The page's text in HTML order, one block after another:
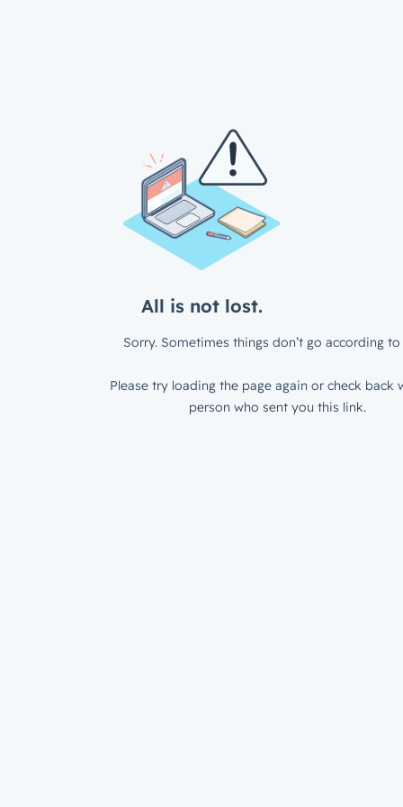
All is not lost.
Sorry. Sometimes things don’t go according to
Please try loading the page again or check back
person who sent you this link.